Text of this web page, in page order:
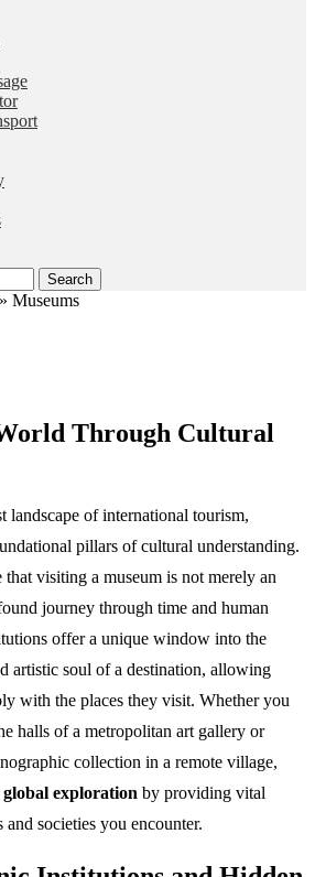
Search
» Museums
Through Cultural
landscape of international tourism,
pillars of cultural understanding.
that visiting a museum is not merely an
journey through time and human
offer a unique window into the
artistic soul of a destination, allowing
with the places they visit. Whether you
halls of a metropolitan art gallery or
collection in a remote village,
global exploration by providing vital
and societies you encounter.